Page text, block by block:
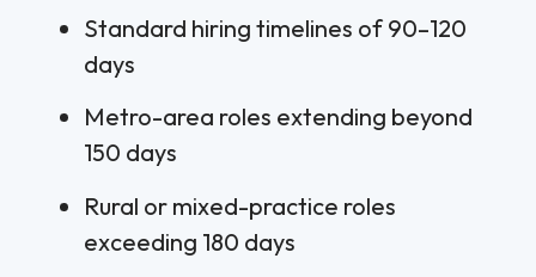
Standard hiring timelines of 90–120
days
Metro-area roles extending beyond
150 days
Rural or mixed-practice roles
exceeding 180 days